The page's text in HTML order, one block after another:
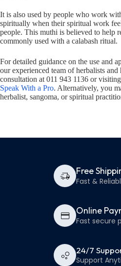
It is also used by people who work
spiritually when their spiritual work
people. This muthi is believed to help
commonly used with a calabash ritual.
For detailed guidance on the use and
our experienced team of herbalists
consultation at 011 943 1136 or
Speak With a Pro. Alternatively, you
herbalist, sangoma, or spiritual
Free
Fast &
Online
Fast secure
24/7
Support